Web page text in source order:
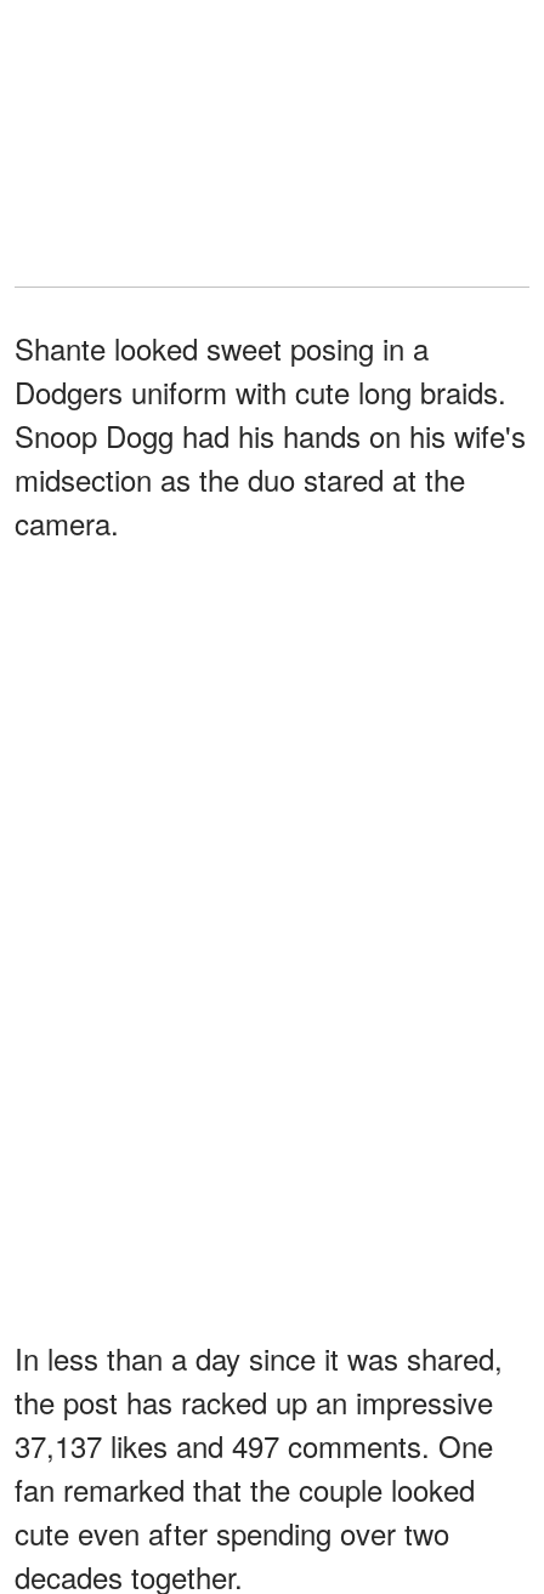
Shante looked sweet posing in a
Dodgers uniform with cute long braids.
Snoop Dogg had his hands on his wife's
midsection as the duo stared at the
camera.
In less than a day since it was shared,
the post has racked up an impressive
37,137 likes and 497 comments. One
fan remarked that the couple looked
cute even after spending over two
decades together.